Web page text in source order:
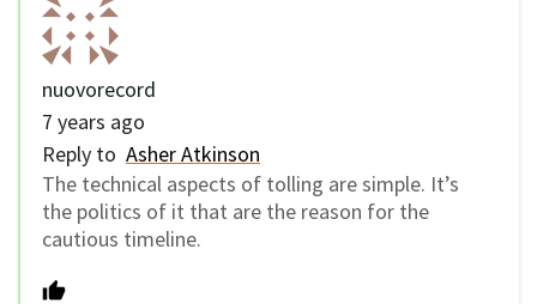
nuovorecord
7 years ago
Reply to Asher Atkinson
The technical aspects of tolling are simple. It’s
the politics of it that are the reason for the
cautious timeline.